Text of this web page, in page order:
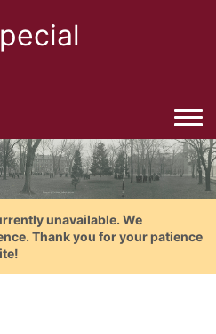
unavailable. We
Thank you for your patience